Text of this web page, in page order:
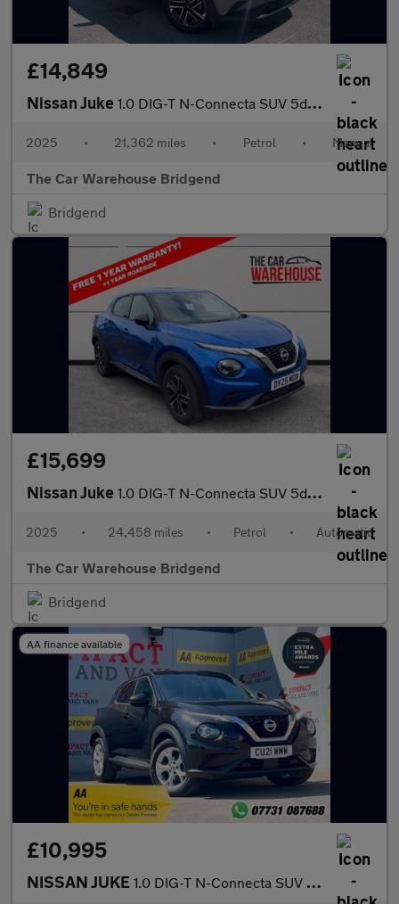
£14,849
Nissan Juke 1.0 DIG-T N-Connecta SUV 5dr Petrol Manual Euro 6 (s/s) (114 ps)
2025 • 21,362 miles • Petrol • Manual
The Car Warehouse Bridgend
Bridgend
£15,699
Nissan Juke 1.0 DIG-T N-Connecta SUV 5dr Petrol DCT Auto Euro 6 (s/s) (114 p
2025 • 24,458 miles • Petrol • Automatic
The Car Warehouse Bridgend
Bridgend
AA finance available
£10,995
NISSAN JUKE 1.0 DIG-T N-Connecta SUV 5dr Petrol Manual Euro 6 (s/s) (114 ps)